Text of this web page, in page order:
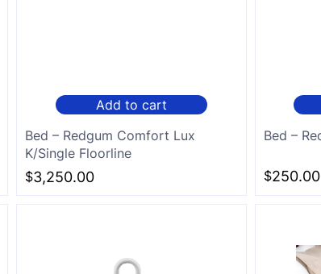
Add to cart
Bed – Redgum Comfort Lux
K/Single Floorline
$3,250.00
Bed –
$250.00